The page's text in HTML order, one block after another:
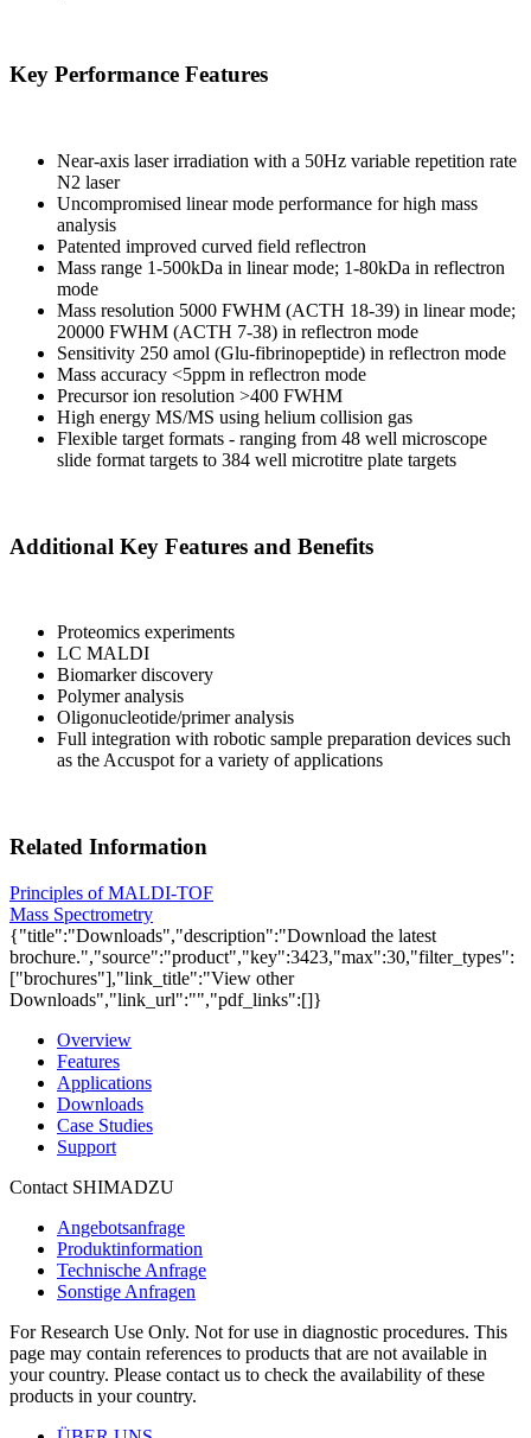
Key Performance Features
Near-axis laser irradiation with a 50Hz variable repetition rate
N2 laser
Uncompromised linear mode performance for high mass
analysis
Patented improved curved field reflectron
Mass range 1-500kDa in linear mode; 1-80kDa in reflectron
mode
Mass resolution 5000 FWHM (ACTH 18-39) in linear mode;
20000 FWHM (ACTH 7-38) in reflectron mode
Sensitivity 250 amol (Glu-fibrinopeptide) in reflectron mode
Mass accuracy <5ppm in reflectron mode
Precursor ion resolution >400 FWHM
High energy MS/MS using helium collision gas
Flexible target formats - ranging from 48 well microscope
slide format targets to 384 well microtitre plate targets
Additional Key Features and Benefits
Proteomics experiments
LC MALDI
Biomarker discovery
Polymer analysis
Oligonucleotide/primer analysis
Full integration with robotic sample preparation devices such
as the Accuspot for a variety of applications
Related Information
Principles of MALDI-TOF
Mass Spectrometry
{"title":"Downloads","description":"Download the latest
brochure.","source":"product","key":3423,"max":30,"filter_types":
["brochures"],"link_title":"View other
Downloads","link_url":"","pdf_links":[]}
Overview
Features
Applications
Downloads
Case Studies
Support
Contact SHIMADZU
Angebotsanfrage
Produktinformation
Technische Anfrage
Sonstige Anfragen
For Research Use Only. Not for use in diagnostic procedures. This
page may contain references to products that are not available in
your country. Please contact us to check the availability of these
products in your country.